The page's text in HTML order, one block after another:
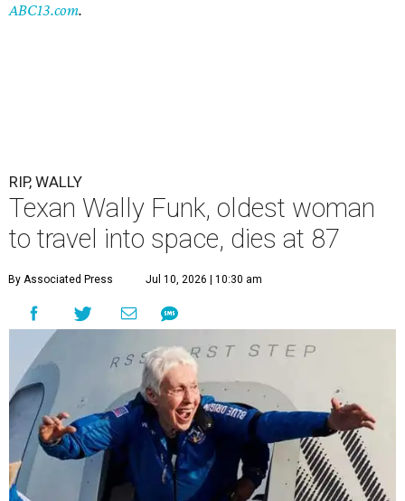
ABC13.com.
RIP, WALLY
Texan Wally Funk, oldest woman
to travel into space, dies at 87
By Associated Press Jul 10, 2026 | 10:30 am